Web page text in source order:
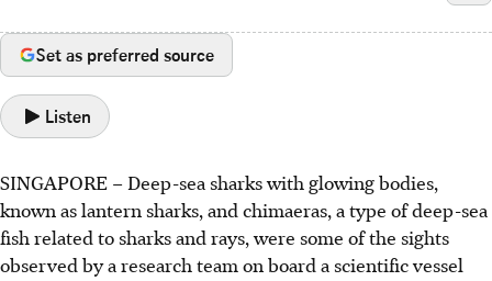
Set as preferred source
Listen
SINGAPORE – Deep-sea sharks with glowing bodies,
known as lantern sharks, and chimaeras, a type of deep-sea
fish related to sharks and rays, were some of the sights
observed by a research team on board a scientific vessel